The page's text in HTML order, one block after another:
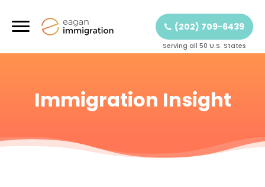
(202) 709-6439
Serving all 50 U.S. States
Immigration Insight